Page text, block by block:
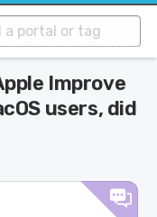
Improve
users, did